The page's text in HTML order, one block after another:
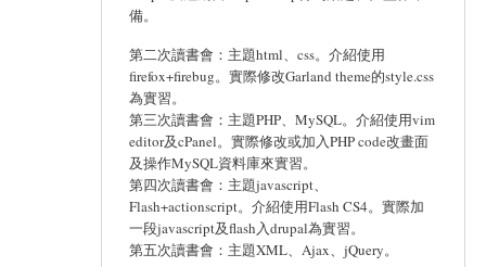
備。
第二次讀書會：主題html、css。介紹使用
firefox+firebug。實際修改Garland theme的style.css
為實習。
第三次讀書會：主題PHP、MySQL。介紹使用vim
editor及cPanel。實際修改或加入PHP code改畫面
及操作MySQL資料庫來實習。
第四次讀書會：主題javascript、
Flash+actionscript。介紹使用Flash CS4。實際加
一段javascript及flash入drupal為實習。
第五次讀書會：主題XML、Ajax、jQuery。